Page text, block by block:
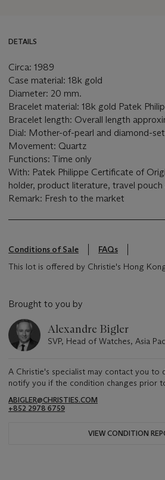
DETAILS
Circa: 1989
Case material: 18k gold
Diameter: 20 mm.
Bracelet material: 18k gold Patek
Bracelet length: Overall length
Dial: Mother-of-pearl and diamond-set
Movement: Quartz
Functions: Time only
With: Patek Philippe Certificate of
holder, product literature, travel
Remark: Fresh to the market
Conditions of Sale
FAQs
This lot is offered by Christie's Hong
Brought to you by
Alexandre Bigler
SVP, Head of Watches, Asia
A Christie's specialist may contact you to
notify you if the condition changes prior
ABIGLER@CHRISTIES.COM
+852 2978 6759
VIEW CONDITION